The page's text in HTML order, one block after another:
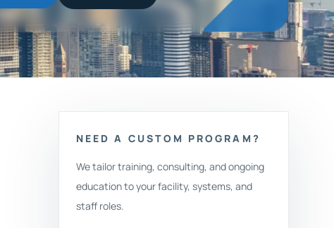
NEED A CUSTOM PROGRAM?
We tailor training, consulting, and ongoing
education to your facility, systems, and
staff roles.